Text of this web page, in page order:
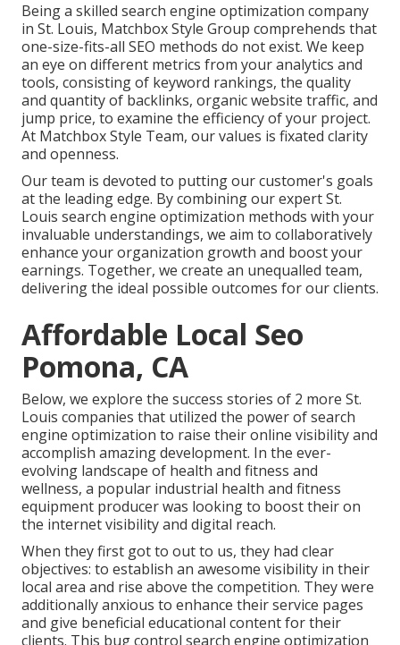
Being a skilled search engine optimization company
in St. Louis, Matchbox Style Group comprehends that
one-size-fits-all SEO methods do not exist. We keep
an eye on different metrics from your analytics and
tools, consisting of keyword rankings, the quality
and quantity of backlinks, organic website traffic, and
jump price, to examine the efficiency of your project.
At Matchbox Style Team, our values is fixated clarity
and openness.
Our team is devoted to putting our customer's goals
at the leading edge. By combining our expert St.
Louis search engine optimization methods with your
invaluable understandings, we aim to collaboratively
enhance your organization growth and boost your
earnings. Together, we create an unequalled team,
delivering the ideal possible outcomes for our clients.
Affordable Local Seo
Pomona, CA
Below, we explore the success stories of 2 more St.
Louis companies that utilized the power of search
engine optimization to raise their online visibility and
accomplish amazing development. In the ever-
evolving landscape of health and fitness and
wellness, a popular industrial health and fitness
equipment producer was looking to boost their on
the internet visibility and digital reach.
When they first got to out to us, they had clear
objectives: to establish an awesome visibility in their
local area and rise above the competition. They were
additionally anxious to enhance their service pages
and give beneficial educational content for their
clients. This bug control search engine optimization